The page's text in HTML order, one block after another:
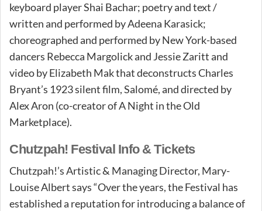
keyboard player Shai Bachar; poetry and text /
written and performed by Adeena Karasick;
choreographed and performed by New York-based
dancers Rebecca Margolick and Jessie Zaritt and
video by Elizabeth Mak that deconstructs Charles
Bryant’s 1923 silent film, Salomé, and directed by
Alex Aron (co-creator of A Night in the Old
Marketplace).
Chutzpah! Festival Info & Tickets
Chutzpah!’s Artistic & Managing Director, Mary-
Louise Albert says “Over the years, the Festival has
established a reputation for introducing a balance of